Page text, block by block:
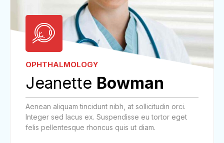
OPHTHALMOLOGY
Jeanette Bowman
Aenean aliquam tincidunt nibh, at sollicitudin orci.
Integer sed lacus ex. Suspendisse eu tortor eget
felis pellentesque rhoncus quis ut diam.